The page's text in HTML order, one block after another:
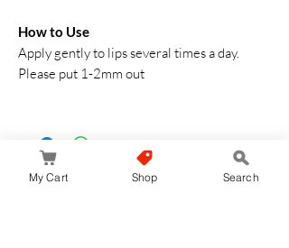
How to Use
Apply gently to lips several times a day.
Please put 1-2mm out
No hay reseñas todavía
My Cart Shop Search